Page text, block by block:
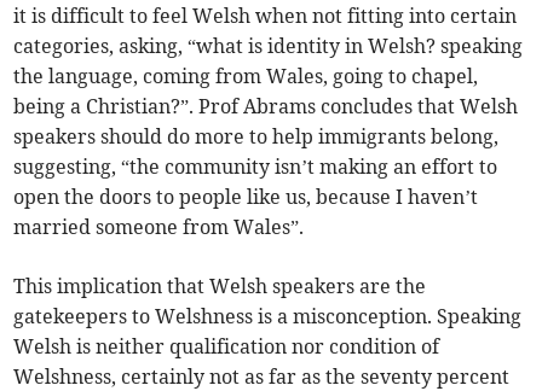
it is difficult to feel Welsh when not fitting into certain
categories, asking, “what is identity in Welsh? speaking
the language, coming from Wales, going to chapel,
being a Christian?”. Prof Abrams concludes that Welsh
speakers should do more to help immigrants belong,
suggesting, “the community isn’t making an effort to
open the doors to people like us, because I haven’t
married someone from Wales”.
This implication that Welsh speakers are the
gatekeepers to Welshness is a misconception. Speaking
Welsh is neither qualification nor condition of
Welshness, certainly not as far as the seventy percent